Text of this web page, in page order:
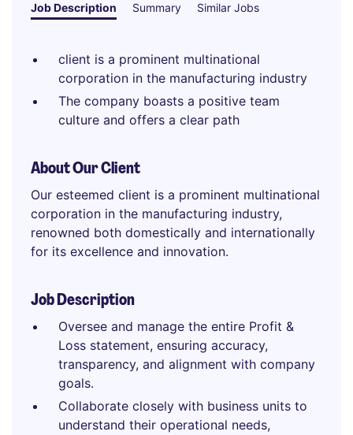
Job Description Summary Similar Jobs
client is a prominent multinational
corporation in the manufacturing industry
The company boasts a positive team
culture and offers a clear path
About Our Client
Our esteemed client is a prominent multinational
corporation in the manufacturing industry,
renowned both domestically and internationally
for its excellence and innovation.
Job Description
Oversee and manage the entire Profit &
Loss statement, ensuring accuracy,
transparency, and alignment with company
goals.
Collaborate closely with business units to
understand their operational needs,